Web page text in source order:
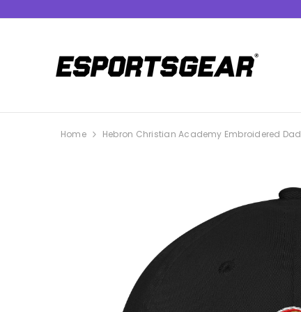
Home Hebron Christian Academy Embroidered